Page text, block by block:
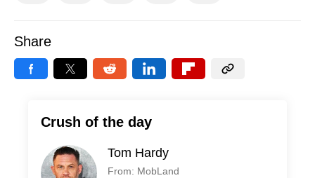
Share
Crush of the day
Tom Hardy
From: MobLand